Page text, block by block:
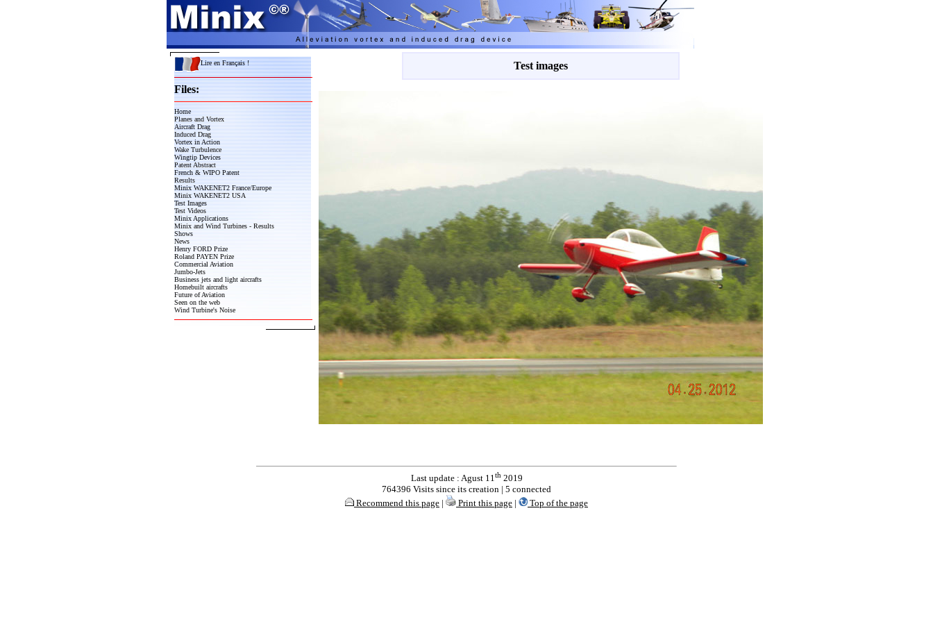
Lire en Français !
Files:
Home
Planes and Vortex
Aircraft Drag
Induced Drag
Vortex in Action
Wake Turbulence
Wingtip Devices
Patent Abstract
French & WIPO Patent
Results
Minix WAKENET2 France/Europe
Minix WAKENET2 USA
Test Images
Test Videos
Minix Applications
Minix and Wind Turbines - Results
Shows
News
Henry FORD Prize
Roland PAYEN Prize
Commercial Aviation
Jumbo-Jets
Business jets and light aircrafts
Homebuilt aircrafts
Future of Aviation
Seen on the web
Wind Turbine's Noise
Test images
Last update : Agust 11th2019
764396 Visits since its creation | 5 connected
Recommend this page | Print this page | Top of the page